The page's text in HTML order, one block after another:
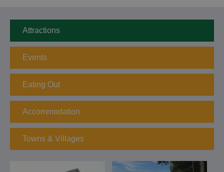
Attractions
Events
Eating Out
Accommodation
Towns & Villages